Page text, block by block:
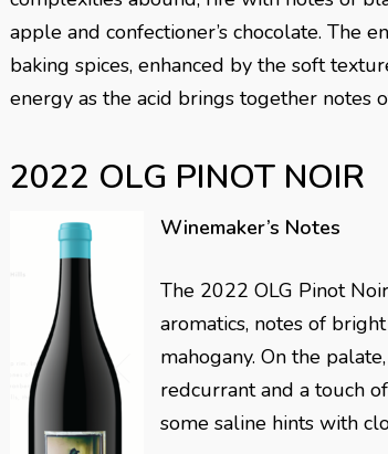
apple and confectioner’s chocolate. The
baking spices, enhanced by the soft
energy as the acid brings together notes
2022 OLG PINOT NOIR
Winemaker’s Notes
The 2022 OLG Pinot
aromatics, notes of
mahogany. On the
redcurrant and a touch
some saline hints with